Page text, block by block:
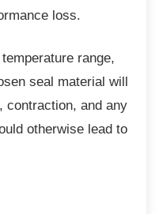
loss.
range,
seal material will
contraction, and any
otherwise lead to